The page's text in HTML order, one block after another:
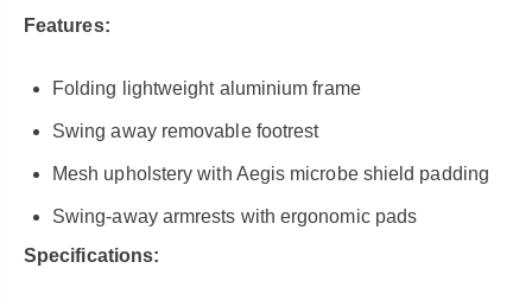
Features:
Folding lightweight aluminium frame
Swing away removable footrest
Mesh upholstery with Aegis microbe shield padding
Swing-away armrests with ergonomic pads
Specifications: